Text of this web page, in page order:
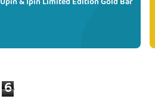
6